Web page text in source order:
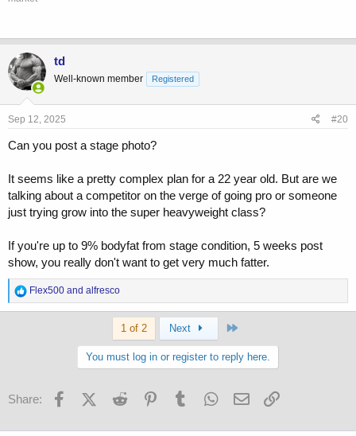
td
Well-known member Registered
Sep 12, 2025 #20
Can you post a stage photo?
It seems like a pretty complex plan for a 22 year old. But are we
talking about a competitor on the verge of going pro or someone
just trying grow into the super heavyweight class?
If you're up to 9% bodyfat from stage condition, 5 weeks post
show, you really don't want to get very much fatter.
R
e
:
Flex500 and alfresco
1 of 2 Next
You must log in or register to reply here.
Share: FacebookX (Twitter)
Reddit PinterestTumblr WhatsApp
Email